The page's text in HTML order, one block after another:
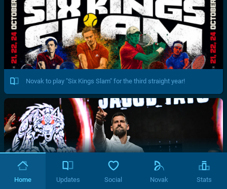
Novak to play "Six Kings Slam" for the third straight year!
Home Updates Social Novak Stats